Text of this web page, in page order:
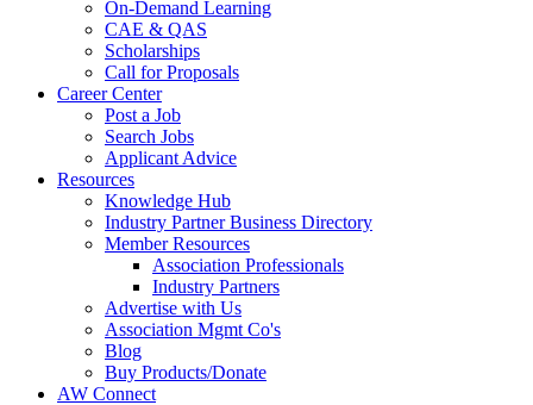
On-Demand Learning
CAE & QAS
Scholarships
Call for Proposals
Career Center
Post a Job
Search Jobs
Applicant Advice
Resources
Knowledge Hub
Industry Partner Business Directory
Member Resources
Association Professionals
Industry Partners
Advertise with Us
Association Mgmt Co's
Blog
Buy Products/Donate
AW Connect